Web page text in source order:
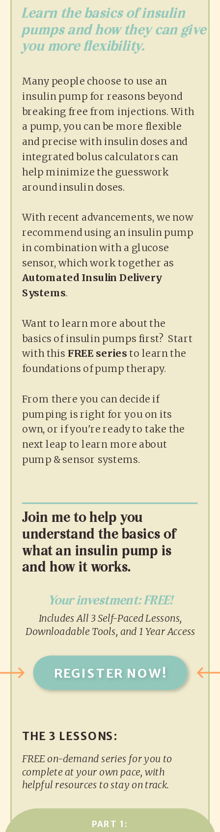
Learn the basics of insulin
pumps and how they can give
you more flexibility.
Many people choose to use an
insulin pump for reasons beyond
breaking free from injections. With
a pump, you can be more flexible
and precise with insulin doses and
integrated bolus calculators can
help minimize the guesswork
around insulin doses.
With recent advancements, we now
recommend using an insulin pump
in combination with a glucose
sensor, which work together as
Automated Insulin Delivery
Systems.
Want to learn more about the
basics of insulin pumps first? Start
with this FREE seriesto learn the
foundations of pump therapy.
From there you can decide if
pumping is right for you on its
own, or if you're ready to take the
next leap to learn more about
pump & sensor systems.
PART 1:
Join me to help you
understand the basics of
what an insulin pump is
and how it works.
FREE on-demand series for you to
complete at your own pace, with
helpful resources to stay on track.
THE 3 LESSONS:
REGISTER NOW!
Includes All 3 Self-Paced Lessons,
Downloadable Tools, and 1 Year Access
Your investment: FREE!